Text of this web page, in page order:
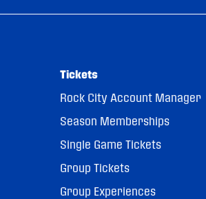
Tickets
Rock City Account Manager
Season Memberships
Single Game Tickets
Group Tickets
Group Experiences